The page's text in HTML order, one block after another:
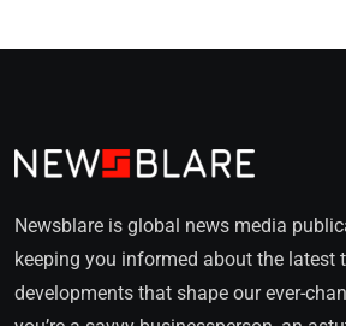
Newsblare is global news media
keeping you informed about the latest
developments that shape our ever-